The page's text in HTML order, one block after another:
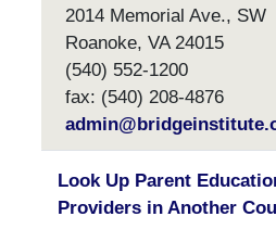
2014 Memorial Ave., SW
Roanoke, VA 24015
(540) 552-1200
fax: (540) 208-4876
Look Up Parent
Providers in Another